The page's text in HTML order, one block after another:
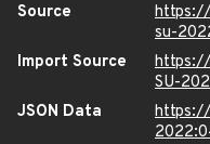
Source
https://
su-
Import Source
https://
SU-
JSON Data
https://